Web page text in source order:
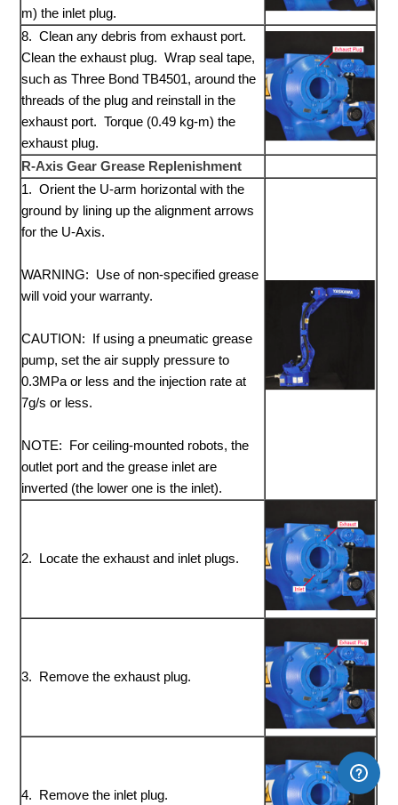
m) the inlet plug.
8. Clean any debris from exhaust port.
Clean the exhaust plug. Wrap seal tape,
such as Three Bond TB4501, around the
threads of the plug and reinstall in the
exhaust port. Torque (0.49 kg-m) the
exhaust plug.
R-Axis Gear Grease Replenishment
1. Orient the U-arm horizontal with the
ground by lining up the alignment arrows
for the U-Axis.
WARNING: Use of non-specified grease
will void your warranty.
CAUTION: If using a pneumatic grease
pump, set the air supply pressure to
0.3MPa or less and the injection rate at
7g/s or less.
NOTE: For ceiling-mounted robots, the
outlet port and the grease inlet are
inverted (the lower one is the inlet).
2. Locate the exhaust and inlet plugs.
3. Remove the exhaust plug.
4. Remove the inlet plug.